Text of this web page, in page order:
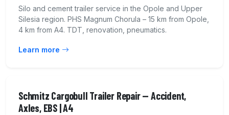
Silo and cement trailer service in the Opole and Upper
Silesia region. PHS Magnum Chorula – 15 km from Opole,
4 km from A4. TDT, renovation, pneumatics.
Learn more
Schmitz Cargobull Trailer Repair — Accident,
Axles, EBS | A4